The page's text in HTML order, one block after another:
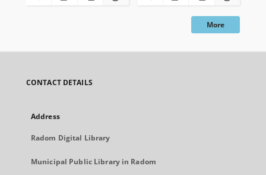
More
CONTACT DETAILS
Address
Radom Digital Library
Municipal Public Library in Radom